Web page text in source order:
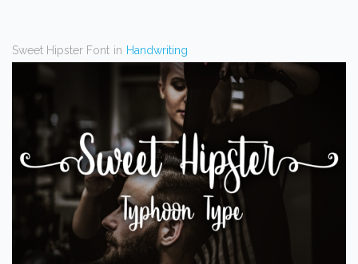
Sweet Hipster Font in Handwriting